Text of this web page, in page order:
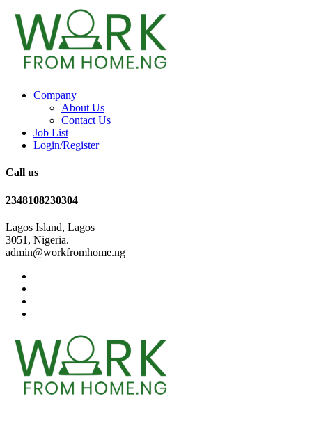
Company
About Us
Contact Us
Job List
Login/Register
Call us
2348108230304
Lagos Island, Lagos
3051, Nigeria.
admin@workfromhome.ng